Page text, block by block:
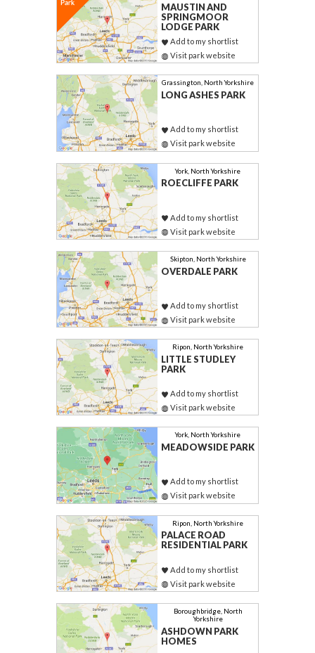
MAUSTIN AND
SPRINGMOOR
LODGE PARK
Add to my shortlist
Visit park website
Grassington, North Yorkshire
LONG ASHES PARK
Add to my shortlist
Visit park website
York, North Yorkshire
ROECLIFFE PARK
Add to my shortlist
Visit park website
Skipton, North Yorkshire
OVERDALE PARK
Add to my shortlist
Visit park website
Ripon, North Yorkshire
LITTLE STUDLEY
PARK
Add to my shortlist
Visit park website
York, North Yorkshire
MEADOWSIDE PARK
Add to my shortlist
Visit park website
Ripon, North Yorkshire
PALACE ROAD
RESIDENTIAL PARK
Add to my shortlist
Visit park website
Boroughbridge, North
Yorkshire
ASHDOWN PARK
HOMES